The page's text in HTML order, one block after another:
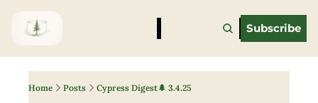
Subscribe
Home Posts Cypress Digest🌲 3.4.25